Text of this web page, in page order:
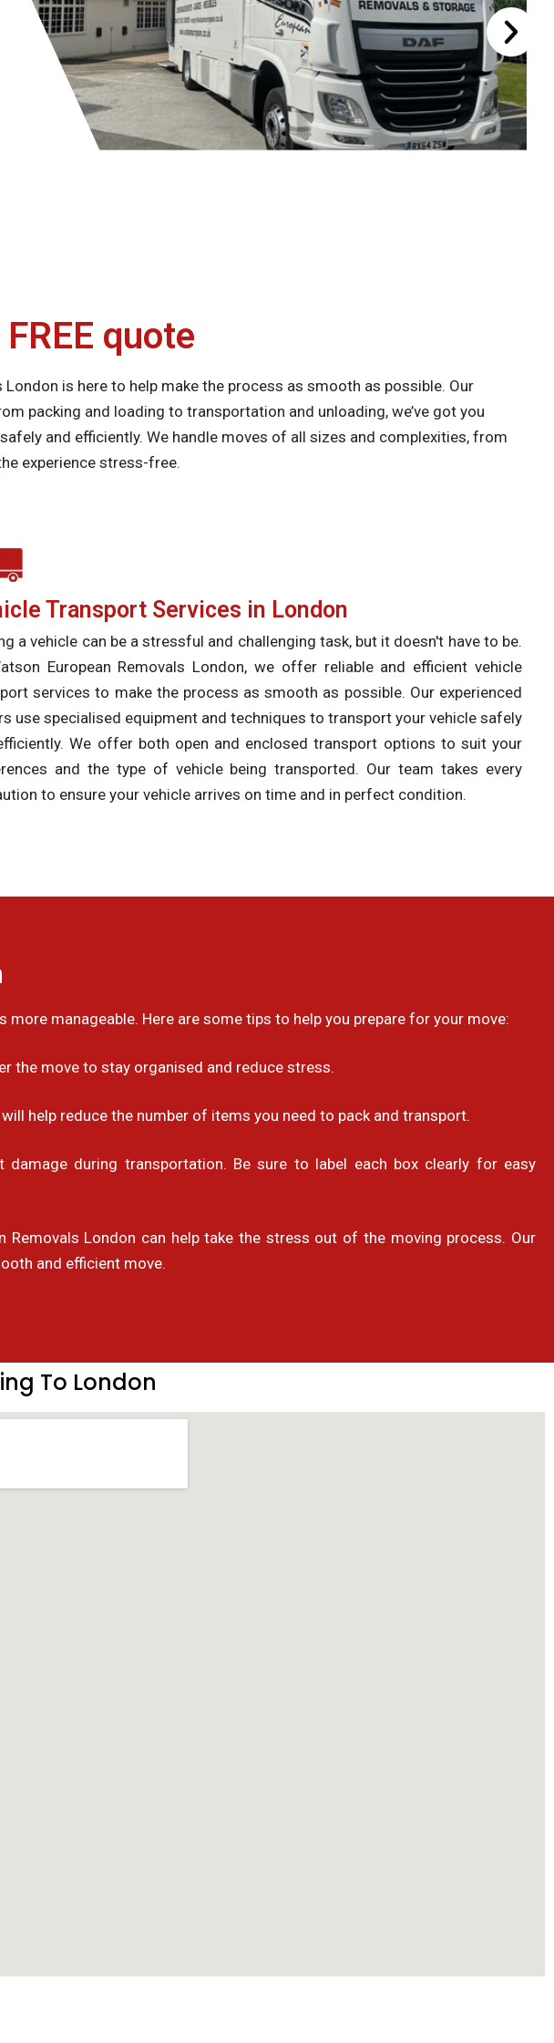
quote
is here to help make the process as smooth as possible. Our
packing and loading to transportation and unloading, we’ve got you
and efficiently. We handle moves of all sizes and complexities, from
experience stress-free.
Transport Services in London
a vehicle can be a stressful and challenging task, but it doesn't have to be.
European Removals London, we offer reliable and efficient vehicle
services to make the process as smooth as possible. Our experienced
use specialised equipment and techniques to transport your vehicle safely
We offer both open and enclosed transport options to suit your
and the type of vehicle being transported. Our team takes every
to ensure your vehicle arrives on time and in perfect condition.
manageable. Here are some tips to help you prepare for your move:
the move to stay organised and reduce stress.
help reduce the number of items you need to pack and transport.
during transportation. Be sure to label each box clearly for easy
London can help take the stress out of the moving process. Our
and efficient move.
To London